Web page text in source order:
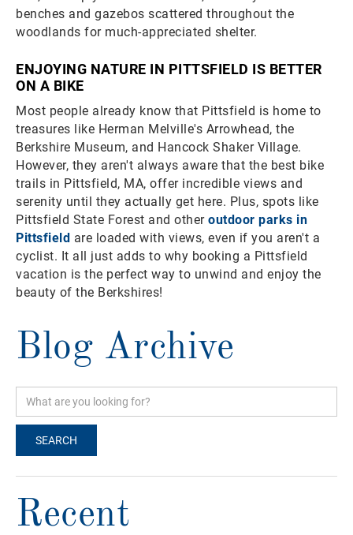
benches and gazebos scattered throughout the
woodlands for much-appreciated shelter.
ENJOYING NATURE IN PITTSFIELD IS BETTER
ON A BIKE
Most people already know that Pittsfield is home to
treasures like Herman Melville's Arrowhead, the
Berkshire Museum, and Hancock Shaker Village.
However, they aren't always aware that the best bike
trails in Pittsfield, MA, offer incredible views and
serenity until they actually get here. Plus, spots like
Pittsfield State Forest and other outdoor parks in
Pittsfield are loaded with views, even if you aren't a
cyclist. It all just adds to why booking a Pittsfield
vacation is the perfect way to unwind and enjoy the
beauty of the Berkshires!
Blog Archive
Recent